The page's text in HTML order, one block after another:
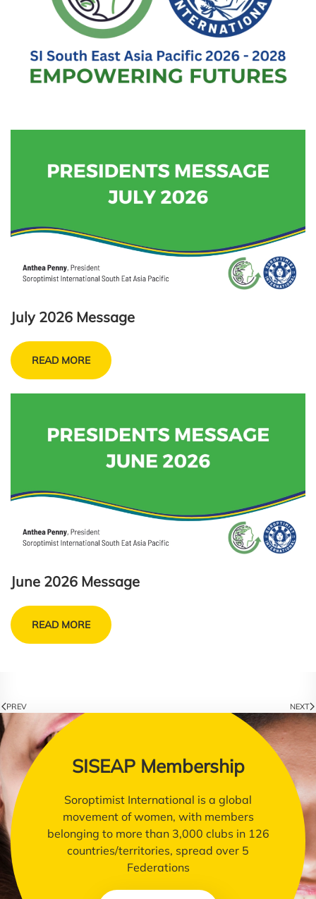
July 2026 Message
READ MORE
June 2026 Message
READ MORE
PREV NEXT
SISEAP Membership
Soroptimist International is a global
movement of women, with members
belonging to more than 3,000 clubs in 126
countries/territories, spread over 5
Federations